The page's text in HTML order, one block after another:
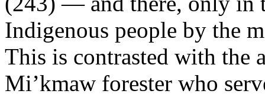
Indigenous people by the
This is contrasted with the
Mi’kmaw forester who